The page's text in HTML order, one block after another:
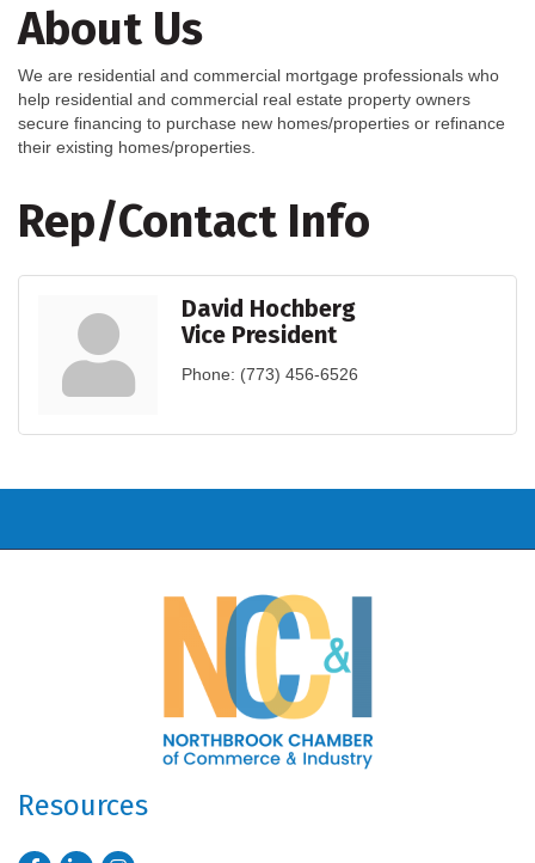
About Us
We are residential and commercial mortgage professionals who
help residential and commercial real estate property owners
secure financing to purchase new homes/properties or refinance
their existing homes/properties.
Rep/Contact Info
David Hochberg
Vice President
Phone: (773) 456-6526
Resources